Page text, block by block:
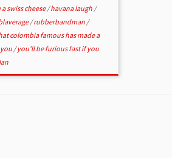
swiss cheese/havana laugh /
/rubberbandman /
colombia famous has made a
/you'll be furious fast if you
Ian